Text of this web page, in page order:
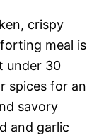
crispy
meal is
under 30
spices for an
savory
and garlic